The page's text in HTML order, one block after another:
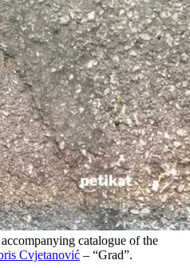
catalogue of the
Cvjetanović – “Grad”.